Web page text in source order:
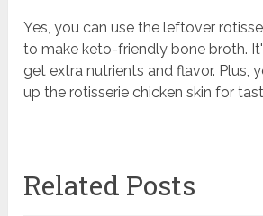
Yes, you can use the leftover
to make keto-friendly bone broth.
get extra nutrients and flavor. Plus,
up the rotisserie chicken skin for
Related Posts